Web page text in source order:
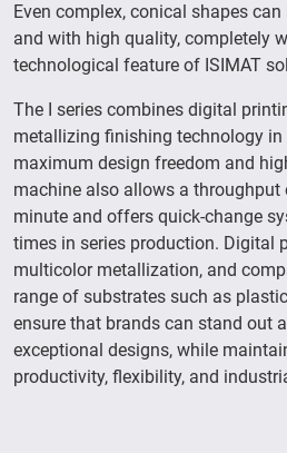
Even complex, conical shapes
and with high quality, completely
technological feature of ISIMAT
The I series combines digital
metallizing finishing technology in
maximum design freedom and
machine also allows a throughput
minute and offers quick-change
times in series production. Digital
multicolor metallization, and
range of substrates such as
ensure that brands can stand out
exceptional designs, while
productivity, flexibility, and